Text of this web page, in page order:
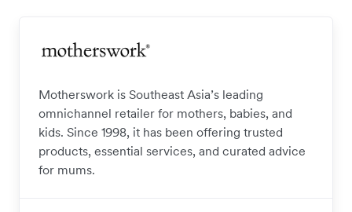
Motherswork is Southeast Asia’s leading
omnichannel retailer for mothers, babies, and
kids. Since 1998, it has been offering trusted
products, essential services, and curated advice
for mums.